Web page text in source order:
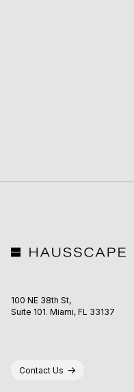
Contact Us
100 NE 38th St,
Suite 101. Miami, FL 33137